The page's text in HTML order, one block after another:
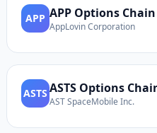
APP APP Options Chain
AppLovin Corporation
ASTS ASTS Options
AST SpaceMobile Inc.